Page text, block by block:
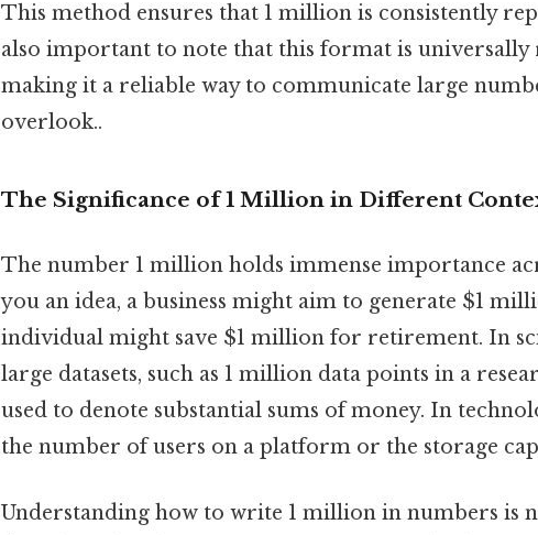
This method ensures that 1 million is consistently
also important to note that this format is universally
making it a reliable way to communicate large
overlook..
The Significance of 1 Million in Different
The number 1 million holds immense importance
you an idea, a business might aim to generate $1
individual might save $1 million for retirement. In
large datasets, such as 1 million data points in a
used to denote substantial sums of money. In
the number of users on a platform or the storage
Understanding how to write 1 million in numbers is